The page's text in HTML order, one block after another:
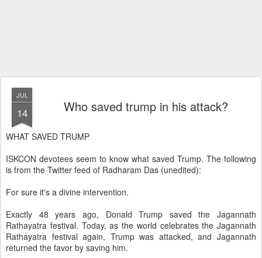
JUL
14 Who saved trump in his attack?
WHAT SAVED TRUMP
ISKCON devotees seem to know what saved Trump. The following
is from the Twitter feed of Radharam Das (unedited):
For sure it's a divine intervention.
Exactly 48 years ago, Donald Trump saved the Jagannath
Rathayatra festival. Today, as the world celebrates the Jagannath
Rathayatra festival again, Trump was attacked, and Jagannath
returned the favor by saving him.